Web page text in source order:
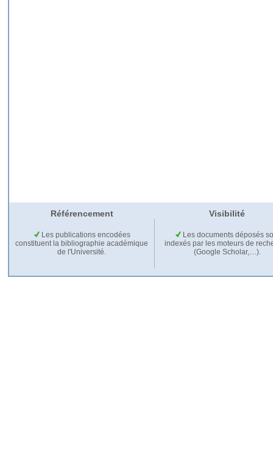
Référencement Visibilité
Les publications encodées
constituent la bibliographie académique
de l'Université.
Les documents déposés
indexés par les moteurs de
(Google Scholar,…).